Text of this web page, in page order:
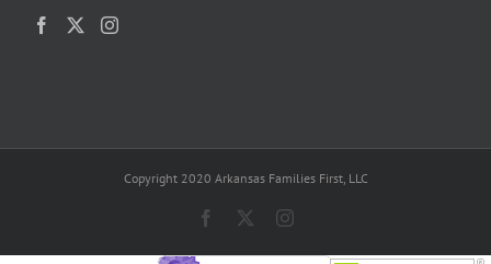
Copyright 2020 Arkansas Families First, LLC
Facebook Instagram